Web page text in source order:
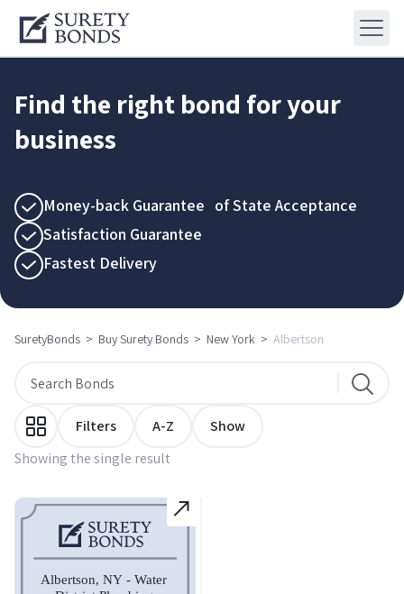
Find the right bond for your
business
Money-back Guarantee of State Acceptance
Satisfaction Guarantee
Fastest Delivery
SuretyBonds > Buy Surety Bonds > New York > Albertson
Showing the single result
Filters A-Z Show